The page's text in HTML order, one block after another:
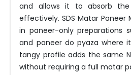
and allows it to absorb
effectively. SDS Matar Paneer
in paneer-only preparations
and paneer do pyaza where
tangy profile adds the same
without requiring a full matar